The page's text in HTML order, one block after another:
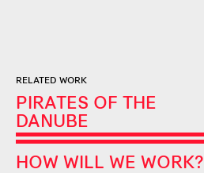
RELATED WORK
PIRATES OF THE
DANUBE
HOW WILL WE WORK?